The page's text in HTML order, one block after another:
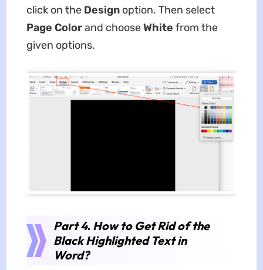
click on the Designoption. Then select
Page Colorand chooseWhite from the
given options.
Part 4. How to Get Rid of the
Black Highlighted Text in
Word?